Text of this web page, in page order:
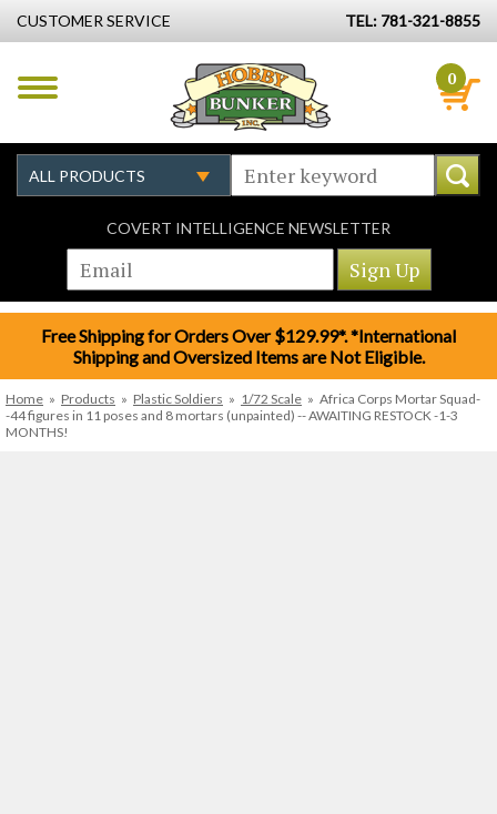
CUSTOMER SERVICE TEL: 781-321-8855
0
COVERT INTELLIGENCE NEWSLETTER
Free Shipping for Orders Over $129.99*. *International
Shipping and Oversized Items are Not Eligible.
Home » Products » Plastic Soldiers » 1/72 Scale » Africa Corps Mortar Squad-
-44 figures in 11 poses and 8 mortars (unpainted) -- AWAITING RESTOCK -1-3
MONTHS!